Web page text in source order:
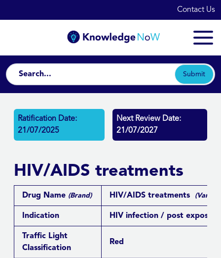
Contact Us
Submit
Ratification Date:
21/07/2025
Next Review Date:
21/07/2027
HIV/AIDS treatments
Drug Name (Brand) HIV/AIDS treatments
Indication HIV infection / post
Traffic Light
Classification
Red